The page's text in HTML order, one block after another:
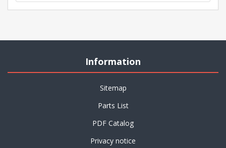
Information
Sitemap
Parts List
PDF Catalog
Privacy notice